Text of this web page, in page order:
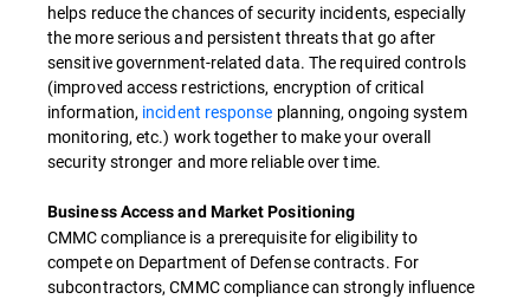
helps reduce the chances of security incidents, especially
the more serious and persistent threats that go after
sensitive government-related data. The required controls
(improved access restrictions, encryption of critical
information, incident response planning, ongoing system
monitoring, etc.) work together to make your overall
security stronger and more reliable over time.
Business Access and Market Positioning
CMMC compliance is a prerequisite for eligibility to
compete on Department of Defense contracts. For
subcontractors, CMMC compliance can strongly influence